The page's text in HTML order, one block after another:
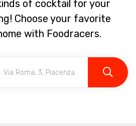
of cocktail for your
Choose your favorite
with Foodracers.